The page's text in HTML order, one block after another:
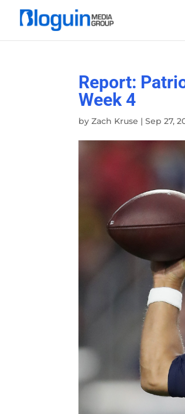
Report:
Week 4
byZach Kruse |Sep 27,